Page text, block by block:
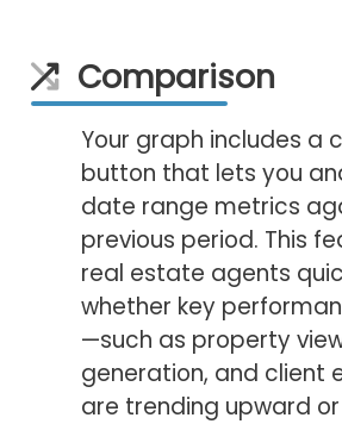
Comparison
Your graph includes a
button that lets you
date range metrics
previous period. This
real estate agents
whether key
—such as property
generation, and client
are trending upward